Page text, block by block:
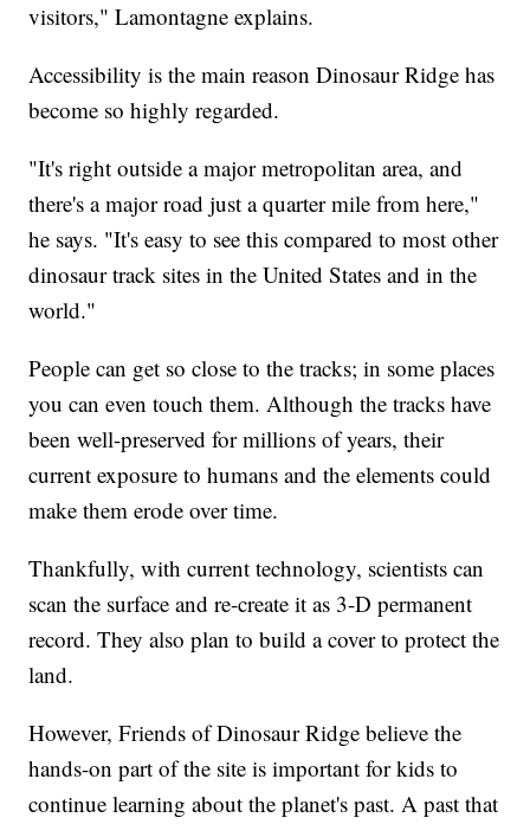
visitors," Lamontagne explains.
Accessibility is the main reason Dinosaur Ridge has
become so highly regarded.
"It's right outside a major metropolitan area, and
there's a major road just a quarter mile from here,"
he says. "It's easy to see this compared to most other
dinosaur track sites in the United States and in the
world."
People can get so close to the tracks; in some places
you can even touch them. Although the tracks have
been well-preserved for millions of years, their
current exposure to humans and the elements could
make them erode over time.
Thankfully, with current technology, scientists can
scan the surface and re-create it as 3-D permanent
record. They also plan to build a cover to protect the
land.
However, Friends of Dinosaur Ridge believe the
hands-on part of the site is important for kids to
continue learning about the planet's past. A past that